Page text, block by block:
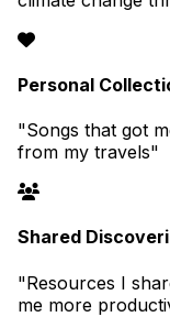
Personal
"Songs that got
from my travels"
Shared
"Resources I
me more